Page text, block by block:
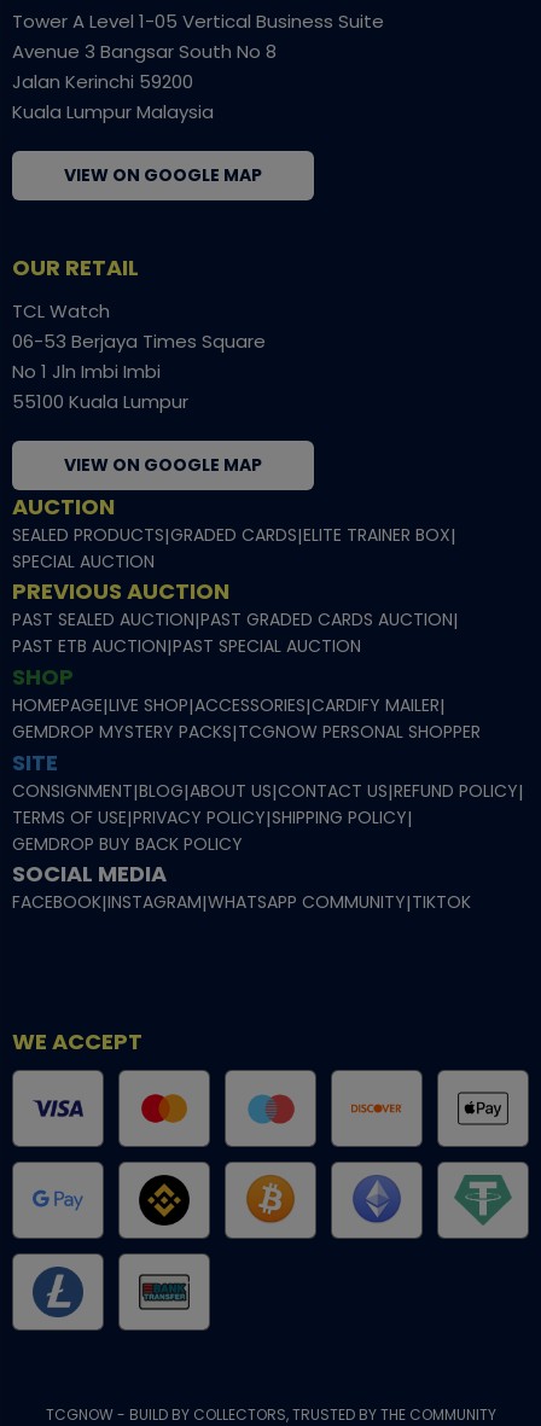
Tower A Level 1-05 Vertical Business Suite
Avenue 3 Bangsar South No 8
Jalan Kerinchi 59200
Kuala Lumpur Malaysia
VIEW ON GOOGLE MAP
OUR RETAIL
TCL Watch
06-53 Berjaya Times Square
No 1 Jln Imbi Imbi
55100 Kuala Lumpur
VIEW ON GOOGLE MAP
AUCTION
SEALED PRODUCTS|GRADED CARDS|ELITE TRAINER BOX|
SPECIAL AUCTION
PREVIOUS AUCTION
PAST SEALED AUCTION|PAST GRADED CARDS AUCTION|
PAST ETB AUCTION|PAST SPECIAL AUCTION
SHOP
HOMEPAGE|LIVE SHOP|ACCESSORIES|CARDIFY MAILER|
GEMDROP MYSTERY PACKS|TCGNOW PERSONAL SHOPPER
SITE
CONSIGNMENT|BLOG|ABOUT US|CONTACT US|REFUND POLICY|
TERMS OF USE|PRIVACY POLICY|SHIPPING POLICY|
GEMDROP BUY BACK POLICY
SOCIAL MEDIA
FACEBOOK|INSTAGRAM|WHATSAPP COMMUNITY|TIKTOK
WE ACCEPT
TCGNOW - BUILD BY COLLECTORS, TRUSTED BY THE COMMUNITY